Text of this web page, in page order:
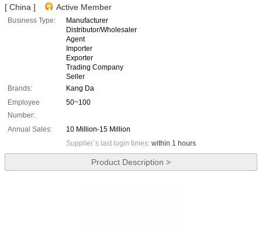
[ China ] Active Member
Business Type:
Manufacturer
Distributor/Wholesaler
Agent
Importer
Exporter
Trading Company
Seller
Brands:
Kang Da
Employee
Number:
50~100
Annual Sales:
10 Million-15 Million
Supplier`s last login times: within 1 hours
Product Description >